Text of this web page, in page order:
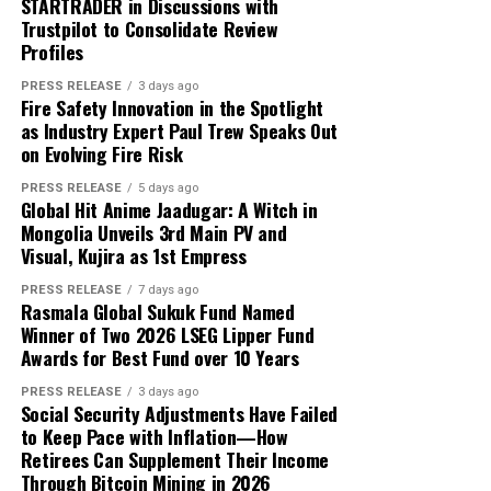
transferred the funds to his parents. The remaining
trading balance was USD 2,000, consisting of his original
capital and USD 1,000 in reported profit.
According to the participant, the withdrawn funds
allowed the family to reduce its overdue balance and
continue discussions regarding a revised repayment
schedule. The payment did not eliminate all of the
family’s financial obligations, but it provided additional
time to address the remaining balance.
“The result was important because it gave the family an
opportunity to stabilize the situation. It did not remove
the need for continued work, careful budgeting, and
further payments,” Mikhail said.
Focus on Process Rather Than Individual Returns
Profit Princess states that the case study is being
About Author
Cloud PR Wire
See author's posts
Disclaimer: The views, suggestions, and opinions
expressed here are the sole responsibility of the
experts. No Digi Observer
the writing and production of this article.
That is exactly where white label technology changes
the game entirely.
Why Most On-Demand Startups Never Make It to
Launch
Across hundreds of client engagements spanning
markets from Dhaka to Dubai, Bogotá to Bangkok, and
STARTRADER in Discussions with
Trustpilot to Consolidate Review
Profiles
PRESS RELEASE 3 days ago
Fire Safety Innovation in the Spotlight
as Industry Expert Paul Trew Speaks Out
on Evolving Fire Risk
PRESS RELEASE 5 days ago
Global Hit Anime Jaadugar: A Witch in
Mongolia Unveils 3rd Main PV and
Visual, Kujira as 1st Empress
PRESS RELEASE 7 days ago
Rasmala Global Sukuk Fund Named
Winner of Two 2026 LSEG Lipper Fund
Awards for Best Fund over 10 Years
PRESS RELEASE 3 days ago
Social Security Adjustments Have Failed
to Keep Pace with Inflation—How
Retirees Can Supplement Their Income
Through Bitcoin Mining in 2026